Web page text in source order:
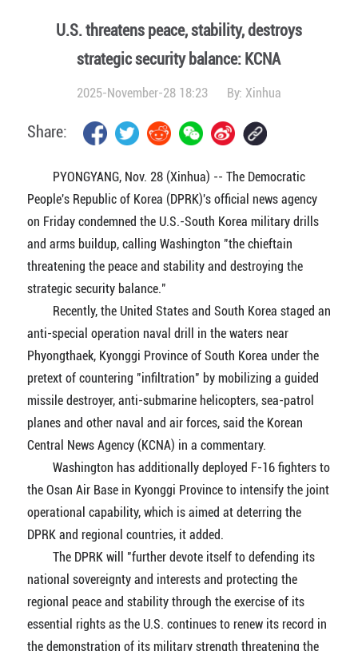
U.S. threatens peace, stability, destroys
strategic security balance: KCNA
2025-November-28 18:23 By: Xinhua
Share:
PYONGYANG, Nov. 28 (Xinhua) -- The Democratic
People's Republic of Korea (DPRK)'s official news agency
on Friday condemned the U.S.-South Korea military drills
and arms buildup, calling Washington "the chieftain
threatening the peace and stability and destroying the
strategic security balance."
Recently, the United States and South Korea staged an
anti-special operation naval drill in the waters near
Phyongthaek, Kyonggi Province of South Korea under the
pretext of countering "infiltration" by mobilizing a guided
missile destroyer, anti-submarine helicopters, sea-patrol
planes and other naval and air forces, said the Korean
Central News Agency (KCNA) in a commentary.
Washington has additionally deployed F-16 fighters to
the Osan Air Base in Kyonggi Province to intensify the joint
operational capability, which is aimed at deterring the
DPRK and regional countries, it added.
The DPRK will "further devote itself to defending its
national sovereignty and interests and protecting the
regional peace and stability through the exercise of its
essential rights as the U.S. continues to renew its record in
the demonstration of its military strength threatening the